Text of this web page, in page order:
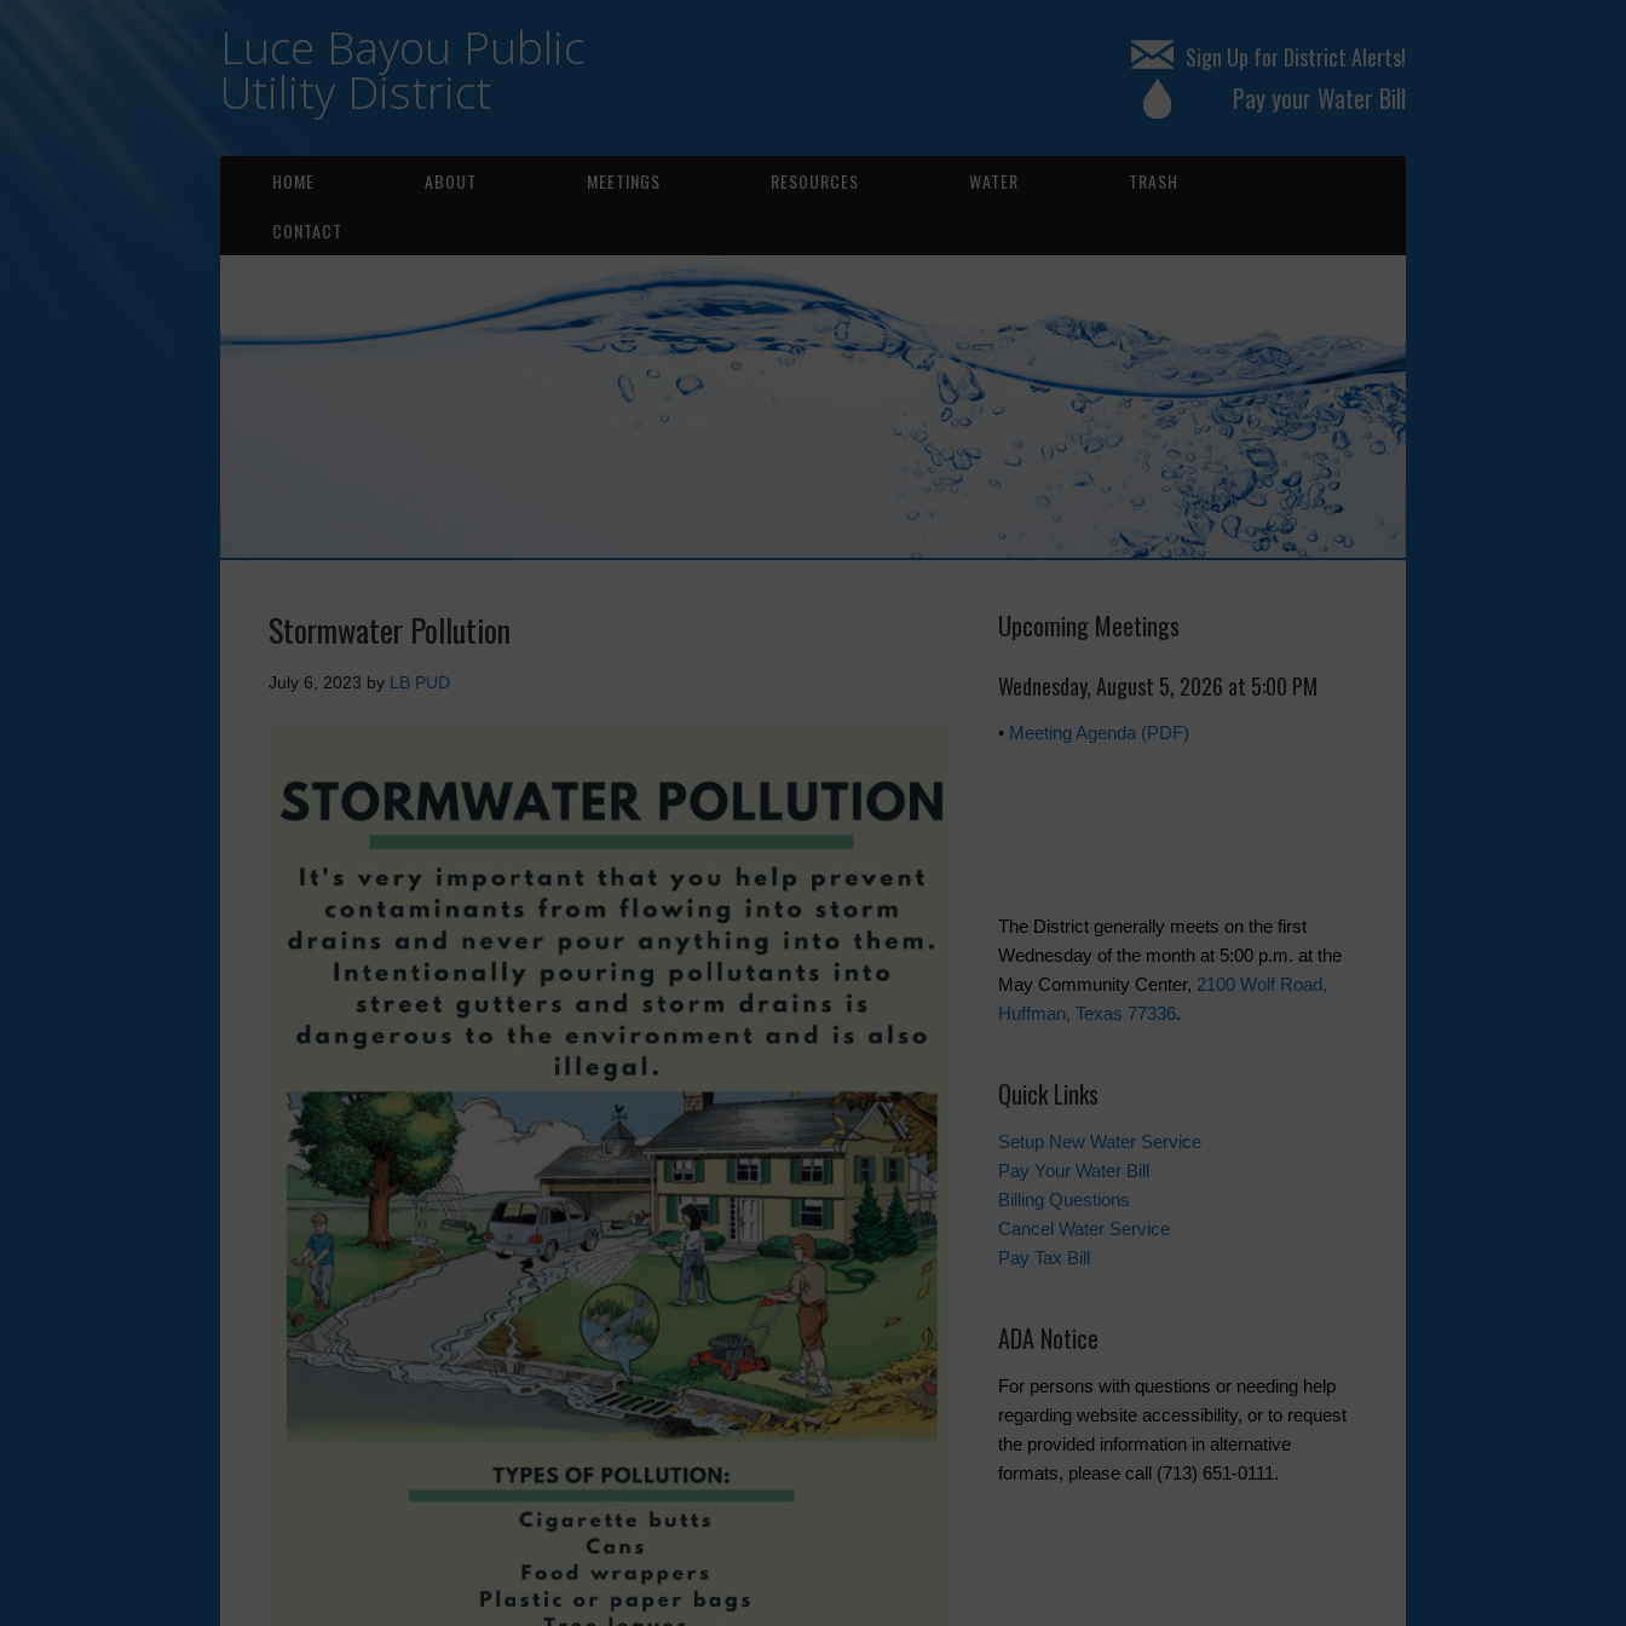
Luce Bayou Public
Utility District
Sign Up for District Alerts!
Pay your Water Bill
HOME ABOUT MEETINGS RESOURCES WATER
TRASH
CONTACT
Stormwater Pollution
July 6, 2023 by LB PUD
Upcoming Meetings
Wednesday, August 5, 2026 at 5:00 PM
• Meeting Agenda (PDF)
The District generally meets on the first
Wednesday of the month at 5:00 p.m. at the
May Community Center, 2100 Wolf Road,
Huffman, Texas 77336.
Quick Links
Setup New Water Service
Pay Your Water Bill
Billing Questions
Cancel Water Service
Pay Tax Bill
ADA Notice
For persons with questions or needing help
regarding website accessibility, or to request
the provided information in alternative
formats, please call (713) 651-0111.